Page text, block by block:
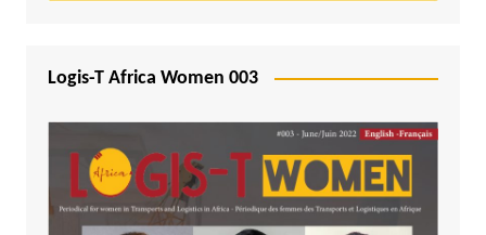
Logis-T Africa Women 003